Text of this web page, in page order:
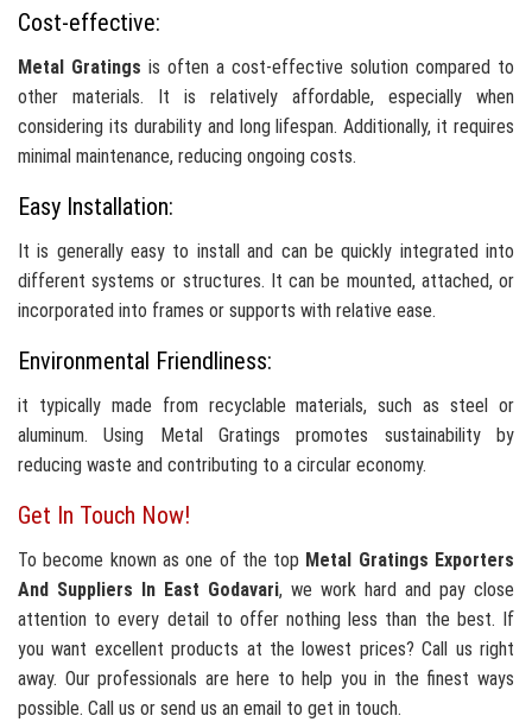
Cost-effective:
Metal Gratings is often a cost-effective solution compared to
other materials. It is relatively affordable, especially when
considering its durability and long lifespan. Additionally, it requires
minimal maintenance, reducing ongoing costs.
Easy Installation:
It is generally easy to install and can be quickly integrated into
different systems or structures. It can be mounted, attached, or
incorporated into frames or supports with relative ease.
Environmental Friendliness:
it typically made from recyclable materials, such as steel or
aluminum. Using Metal Gratings promotes sustainability by
reducing waste and contributing to a circular economy.
Get In Touch Now!
To become known as one of the top Metal Gratings Exporters
And Suppliers In East Godavari, we work hard and pay close
attention to every detail to offer nothing less than the best. If
you want excellent products at the lowest prices? Call us right
away. Our professionals are here to help you in the finest ways
possible. Call us or send us an email to get in touch.